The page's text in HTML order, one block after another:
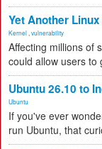
Yet Another
Kernel vulnerability
Affecting millions of
could allow users to
Ubuntu 26.10 to
Ubuntu
If you've ever
run Ubuntu, that